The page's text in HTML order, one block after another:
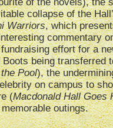
collapse of the
Warriors, which
commentary
effort for a
Boots being transferred
Pool), the
on campus to
(Macdonald Hall Goes
outings.